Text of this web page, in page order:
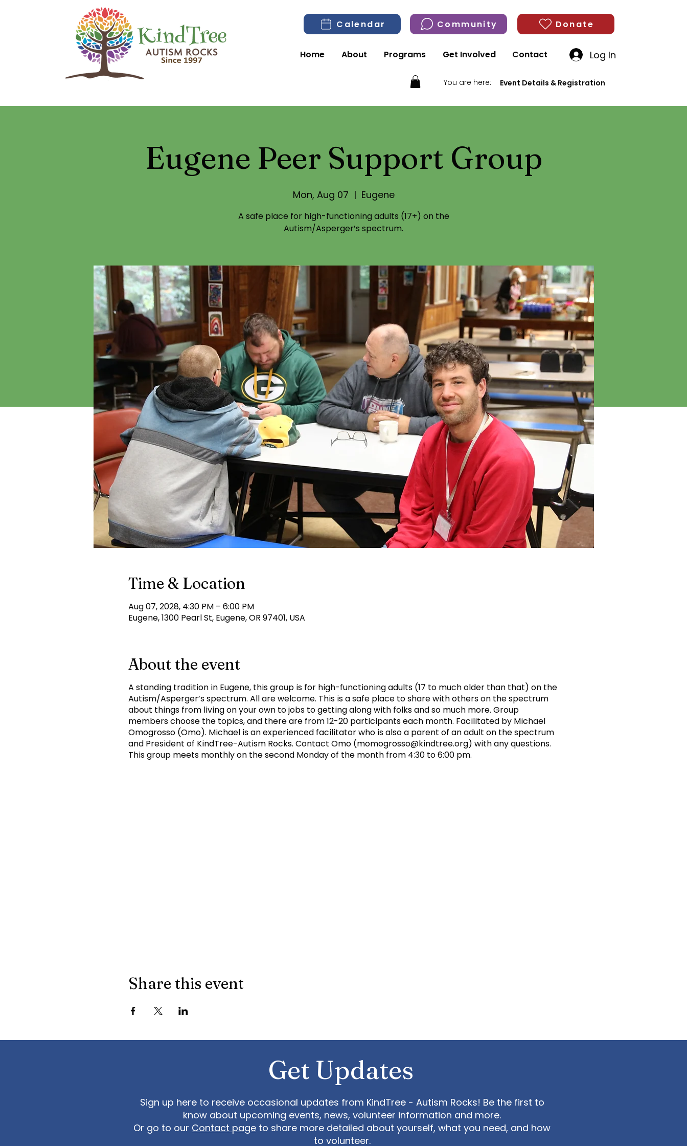
Calendar Community Donate
Home About Programs Get Involved Contact Log In
You are here: Event Details & Registration
Eugene Peer Support Group
Mon, Aug 07
  |
Eugene
A safe place for high-functioning adults (17+) on the
Autism/Asperger’s spectrum.
Time & Location
Aug 07, 2028, 4:30 PM – 6:00 PM
Eugene, 1300 Pearl St, Eugene, OR 97401, USA
About the event
A standing tradition in Eugene, this group is for high-functioning adults (17 to much older than that) on the
Autism/Asperger’s spectrum. All are welcome. This is a safe place to share with others on the spectrum
about things from living on your own to jobs to getting along with folks and so much more. Group
members choose the topics, and there are from 12-20 participants each month. Facilitated by Michael
Omogrosso (Omo). Michael is an experienced facilitator who is also a parent of an adult on the spectrum
and President of KindTree-Autism Rocks. Contact Omo (momogrosso@kindtree.org) with any questions.
This group meets monthly on the second Monday of the month from 4:30 to 6:00 pm.
Share this event
Get Updates
Sign up here to receive occasional updates from KindTree - Autism Rocks! Be the first to
know about upcoming events, news, volunteer information and more.
Or go to our Contact page to share more detailed about yourself, what you need, and how
to volunteer.